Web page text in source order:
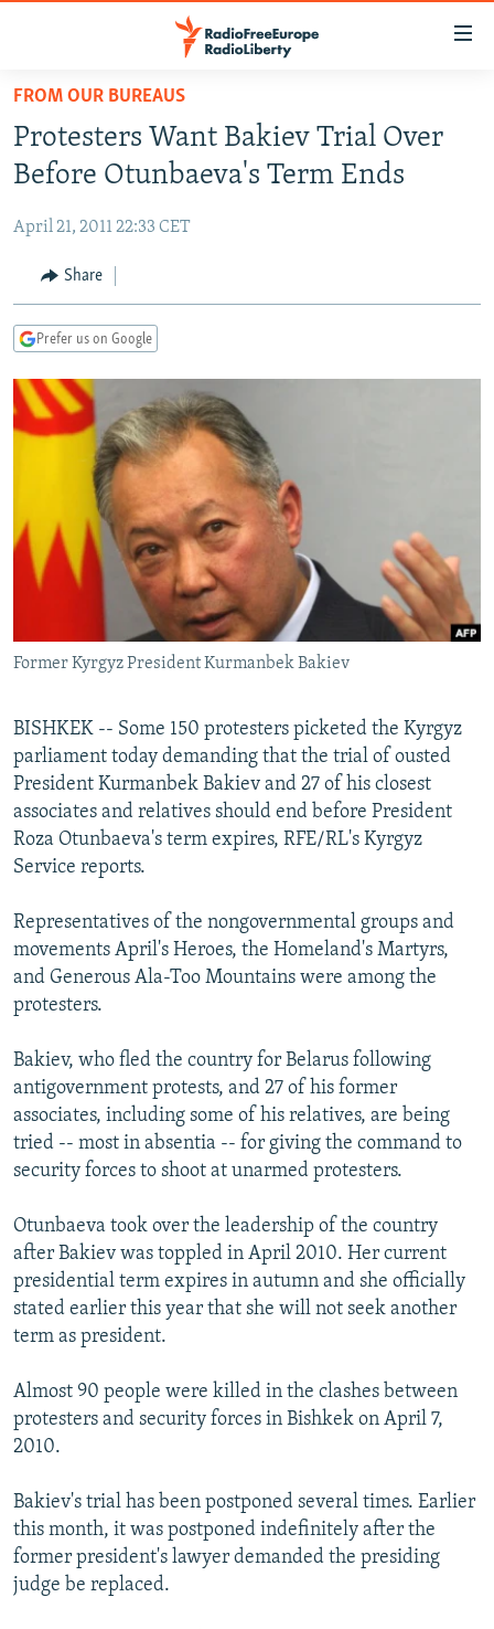
Skip
main
content
to
Navigation
Skip
RUSSIA PROGRAMMING
CURRENT TIME
RADIO AZATLIQ
CENTRAL ASIA
KAZAKHSTAN
TAJIKISTAN
TURKMENISTAN
UZBEKISTAN
SOUTH ASIA
PAKISTAN
ARMENIA
AZERBAIJAN
GEORGIA
CENTRAL/SE EUROPE
BOSNIA
KOSOVO
MOLDOVA
EAST EUROPE
BELARUS
UKRAINE
VISUALS
INVESTIGATIONS
RFE/RL INVESTIGATES
SCHEMES
SYSTEMA
NEWSLETTERS
WIDER EUROPE BY RIKARD JOZWIAK
THE RUNDOWN
PODCASTS
MAJLIS
SHARE TIPS SECURELY
BYPASS BLOCKING
ABOUT RFE/RL
Subscribe
FOLLOW US
All RFE/RL sites
FROM OUR BUREAUS
Protesters Want Bakiev Trial Over
Before Otunbaeva's Term Ends
April 21, 2011 22:33 CET
Share
Prefer us on Google
Former Kyrgyz President Kurmanbek Bakiev
BISHKEK -- Some 150 protesters picketed the Kyrgyz
parliament today demanding that the trial of ousted
President Kurmanbek Bakiev and 27 of his closest
associates and relatives should end before President
Roza Otunbaeva's term expires, RFE/RL's Kyrgyz
Service reports.
Representatives of the nongovernmental groups and
movements April's Heroes, the Homeland's Martyrs,
and Generous Ala-Too Mountains were among the
protesters.
Bakiev, who fled the country for Belarus following
antigovernment protests, and 27 of his former
associates, including some of his relatives, are being
tried -- most in absentia -- for giving the command to
security forces to shoot at unarmed protesters.
Otunbaeva took over the leadership of the country
after Bakiev was toppled in April 2010. Her current
presidential term expires in autumn and she officially
stated earlier this year that she will not seek another
term as president.
Almost 90 people were killed in the clashes between
protesters and security forces in Bishkek on April 7,
2010.
Bakiev's trial has been postponed several times. Earlier
this month, it was postponed indefinitely after the
former president's lawyer demanded the presiding
judge be replaced.